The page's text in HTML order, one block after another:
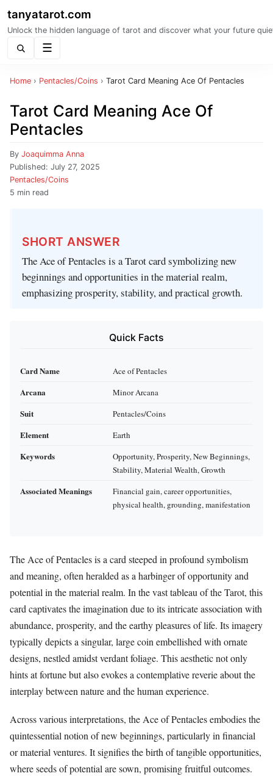
tanyatarot.com
Unlock the hidden language of tarot and discover what your future
Home › Pentacles/Coins › Tarot Card Meaning Ace Of Pentacles
Tarot Card Meaning Ace Of
Pentacles
By Joaquimma Anna
Published: July 27, 2025
Pentacles/Coins
5 min read
SHORT ANSWER
The Ace of Pentacles is a Tarot card symbolizing new
beginnings and opportunities in the material realm,
emphasizing prosperity, stability, and practical growth.
Quick Facts
Card Name Ace of Pentacles
Arcana Minor Arcana
Suit Pentacles/Coins
Element Earth
Keywords
Opportunity, Prosperity, New Beginnings,
Stability, Material Wealth, Growth
Associated Meanings
Financial gain, career opportunities,
physical health, grounding, manifestation
The Ace of Pentacles is a card steeped in profound symbolism
and meaning, often heralded as a harbinger of opportunity and
potential in the material realm. In the vast tableau of the Tarot, this
card captivates the imagination due to its intricate association with
abundance, prosperity, and the earthy pleasures of life. Its imagery
typically depicts a singular, large coin embellished with ornate
designs, nestled amidst verdant foliage. This aesthetic not only
hints at fortune but also evokes a contemplative reverie about the
interplay between nature and the human experience.
Across various interpretations, the Ace of Pentacles embodies the
quintessential notion of new beginnings, particularly in financial
or material ventures. It signifies the birth of tangible opportunities,
where seeds of potential are sown, promising fruitful outcomes.